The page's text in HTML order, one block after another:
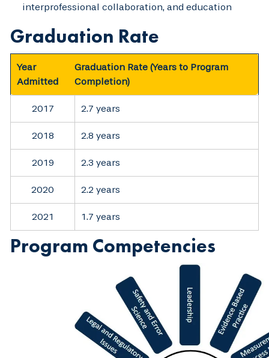
interprofessional collaboration, and education
Graduation Rate
Year
Admitted
Graduation Rate (Years to Program
Completion)
2017 2.7 years
2018 2.8 years
2019 2.3 years
2020 2.2 years
2021 1.7 years
Program Competencies